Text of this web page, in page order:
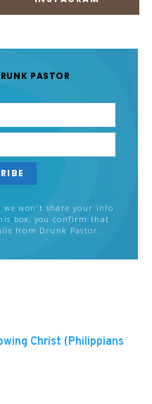
PASTOR
we won't share your info
box, you confirm that
from Drunk Pastor.
Christ (Philippians